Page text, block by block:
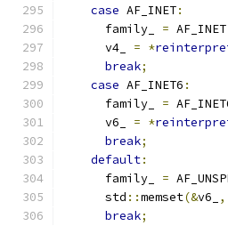
case AF_INET:
      family_
= AF_INET
      v4_
= *
break;
case AF_INET6 :
      family_
=
      v6_
= *
break;
default:
      family_
=
      std
::memset(&v6_ ,
break;